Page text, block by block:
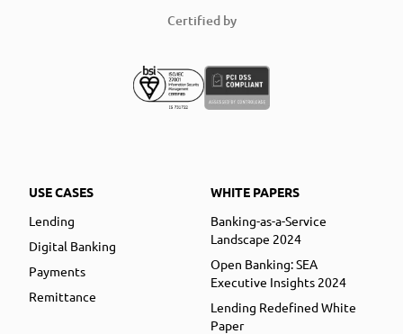
Certified by
USE CASES
Lending
Digital Banking
Payments
Remittance
WHITE PAPERS
Banking-as-a-Service
Landscape 2024
Open Banking: SEA
Executive Insights 2024
Lending Redefined White
Paper